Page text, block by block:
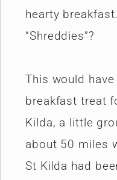
hearty
“Shreddies”?
This would
breakfast treat
Kilda, a little
about 50 miles
St Kilda had